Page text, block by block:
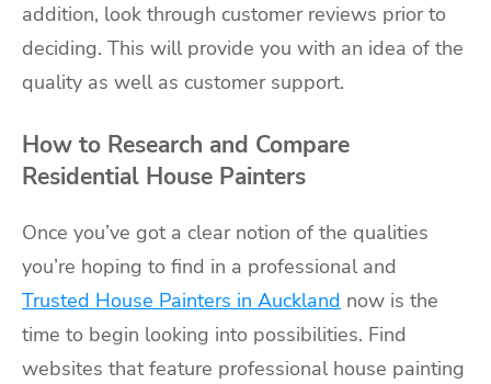
addition, look through customer reviews prior to
deciding. This will provide you with an idea of the
quality as well as customer support.
How to Research and Compare
Residential House Painters
Once you’ve got a clear notion of the qualities
you’re hoping to find in a professional and
Trusted House Painters in Auckland now is the
time to begin looking into possibilities. Find
websites that feature professional house painting